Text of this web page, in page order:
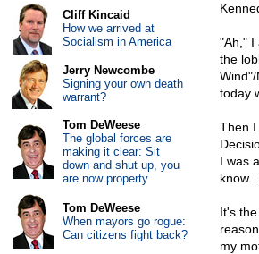
"Ah," I
the
today
Then I
I was
It's
my
Cliff Kincaid
How we arrived at
Socialism in America
Jerry Newcombe
Signing your own death
warrant?
Tom DeWeese
The global forces are
making it clear: Sit
down and shut up, you
are now property
Tom DeWeese
When mayors go rogue:
Can citizens fight back?